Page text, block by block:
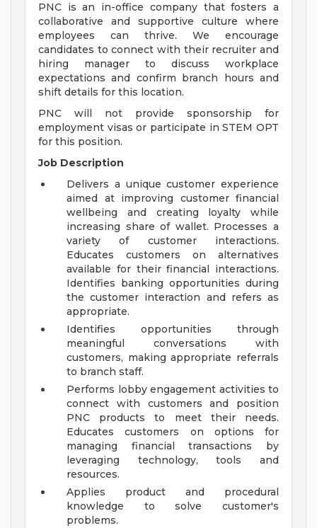
PNC is an in-office company that fosters a
collaborative and supportive culture where
employees can thrive. We encourage
candidates to connect with their recruiter and
hiring manager to discuss workplace
expectations and confirm branch hours and
shift details for this location.
PNC will not provide sponsorship for
employment visas or participate in STEM OPT
for this position.
Job Description
Delivers a unique customer experience
aimed at improving customer financial
wellbeing and creating loyalty while
increasing share of wallet. Processes a
variety of customer interactions.
Educates customers on alternatives
available for their financial interactions.
Identifies banking opportunities during
the customer interaction and refers as
appropriate.
Identifies opportunities through
meaningful conversations with
customers, making appropriate referrals
to branch staff.
Performs lobby engagement activities to
connect with customers and position
PNC products to meet their needs.
Educates customers on options for
managing financial transactions by
leveraging technology, tools and
resources.
Applies product and procedural
knowledge to solve customer's
problems.